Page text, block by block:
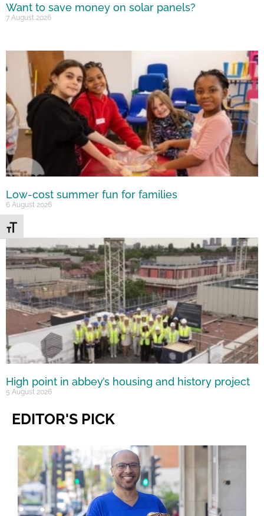
Toggle Font size
Want to save money on solar panels?
7 August 2026
Low-cost summer fun for families
6 August 2026
High point in abbey’s housing and history project
5 August 2026
EDITOR'S PICK